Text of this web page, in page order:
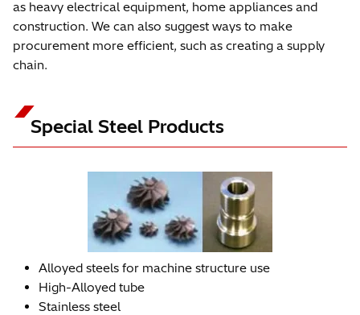
as heavy electrical equipment, home appliances and
construction. We can also suggest ways to make
procurement more efficient, such as creating a supply
chain.
Special Steel Products
Alloyed steels for machine structure use
High-Alloyed tube
Stainless steel